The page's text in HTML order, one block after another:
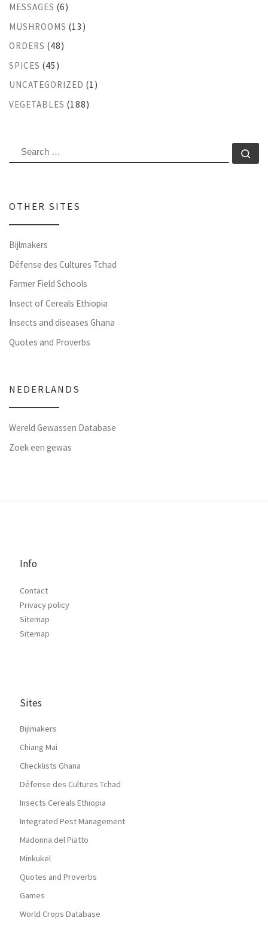
MESSAGES (6)
MUSHROOMS (13)
ORDERS (48)
SPICES (45)
UNCATEGORIZED (1)
VEGETABLES (188)
SEARCH
OTHER SITES
Bijlmakers
Défense des Cultures Tchad
Farmer Field Schools
Insect of Cereals Ethiopia
Insects and diseases Ghana
Quotes and Proverbs
NEDERLANDS
Wereld Gewassen Database
Zoek een gewas
Info
Contact
Privacy policy
Sitemap
Sitemap
Sites
Bijlmakers
Chiang Mai
Checklists Ghana
Défense des Cultures Tchad
Insects Cereals Ethiopia
Integrated Pest Management
Madonna del Piatto
Minkukel
Quotes and Proverbs
Games
World Crops Database